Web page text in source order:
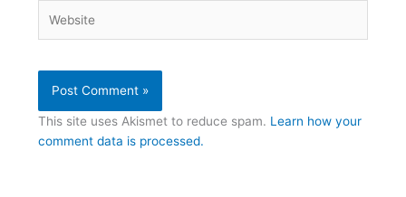
This site uses Akismet to reduce spam. Learn how your
comment data is processed.